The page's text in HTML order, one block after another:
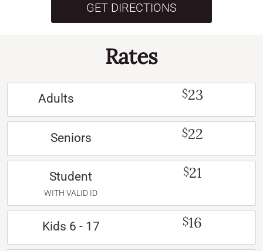
GET DIRECTIONS
Rates
Adults $23
Seniors $22
Student
WITH VALID ID
$21
Kids 6 - 17 $16